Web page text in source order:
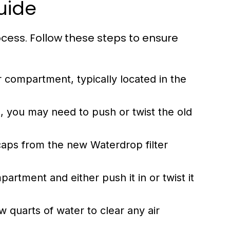
Follow these steps to ensure
typically located in the
you may need to push or twist the old
from the new Waterdrop filter
and either push it in or twist it
quarts of water to clear any air